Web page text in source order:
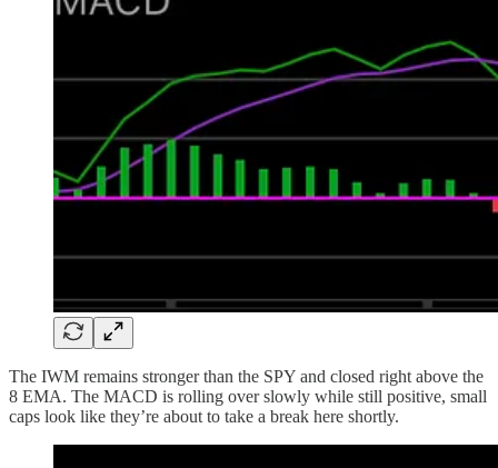
The IWM remains stronger than the SPY and closed right above the
8 EMA. The MACD is rolling over slowly while still positive, small
caps look like they’re about to take a break here shortly.